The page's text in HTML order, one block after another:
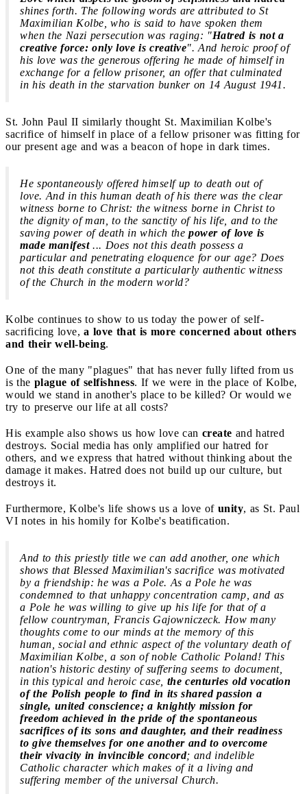
shines forth. The following words are attributed to St
Maximilian Kolbe, who is said to have spoken them
when the Nazi persecution was raging: "Hatred is not a
creative force: only love is creative". And heroic proof of
his love was the generous offering he made of himself in
exchange for a fellow prisoner, an offer that culminated
in his death in the starvation bunker on 14 August 1941.
St. John Paul II similarly thought St. Maximilian Kolbe's
sacrifice of himself in place of a fellow prisoner was fitting for
our present age and was a beacon of hope in dark times.
He spontaneously offered himself up to death out of
love. And in this human death of his there was the clear
witness borne to Christ: the witness borne in Christ to
the dignity of man, to the sanctity of his life, and to the
saving power of death in which the power of love is
made manifest ... Does not this death possess a
particular and penetrating eloquence for our age? Does
not this death constitute a particularly authentic witness
of the Church in the modern world?
Kolbe continues to show to us today the power of self-
sacrificing love, a love that is more concerned about others
and their well-being.
One of the many "plagues" that has never fully lifted from us
is the plague of selfishness. If we were in the place of Kolbe,
would we stand in another's place to be killed? Or would we
try to preserve our life at all costs?
His example also shows us how love can create and hatred
destroys. Social media has only amplified our hatred for
others, and we express that hatred without thinking about the
damage it makes. Hatred does not build up our culture, but
destroys it.
Furthermore, Kolbe's life shows us a love of unity, as St. Paul
VI notes in his homily for Kolbe's beatification.
And to this priestly title we can add another, one which
shows that Blessed Maximilian's sacrifice was motivated
by a friendship: he was a Pole. As a Pole he was
condemned to that unhappy concentration camp, and as
a Pole he was willing to give up his life for that of a
fellow countryman, Francis Gajowniczeck. How many
thoughts come to our minds at the memory of this
human, social and ethnic aspect of the voluntary death of
Maximilian Kolbe, a son of noble Catholic Poland! This
nation's historic destiny of suffering seems to document,
in this typical and heroic case, the centuries old vocation
of the Polish people to find in its shared passion a
single, united conscience; a knightly mission for
freedom achieved in the pride of the spontaneous
sacrifices of its sons and daughter, and their readiness
to give themselves for one another and to overcome
their vivacity in invincible concord; and indelible
Catholic character which makes of it a living and
suffering member of the universal Church.